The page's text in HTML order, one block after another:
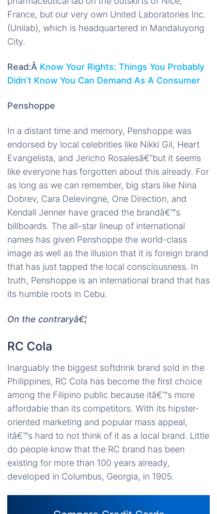
France, but our very own United Laboratories Inc.
(Unilab), which is headquartered in Mandaluyong
City.
Read:Â Know Your Rights: Things You Probably
Didn’t Know You Can Demand As A Consumer
Penshoppe
In a distant time and memory, Penshoppe was
endorsed by local celebrities like Nikki Gil, Heart
Evangelista, and Jericho Rosalesâ€”but it seems
like everyone has forgotten about this already. For
as long as we can remember, big stars like Nina
Dobrev, Cara Delevingne, One Direction, and
Kendall Jenner have graced the brandâ€™s
billboards. The all-star lineup of international
names has given Penshoppe the world-class
image as well as the illusion that it is foreign brand
that has just tapped the local consciousness. In
truth, Penshoppe is an international brand that has
its humble roots in Cebu.
On the contraryâ€¦
RC Cola
Inarguably the biggest softdrink brand sold in the
Philippines, RC Cola has become the first choice
among the Filipino public because itâ€™s more
affordable than its competitors. With its hipster-
oriented marketing and popular mass appeal,
itâ€™s hard to not think of it as a local brand. Little
do people know that the RC brand has been
existing for more than 100 years already,
developed in Columbus, Georgia, in 1905.